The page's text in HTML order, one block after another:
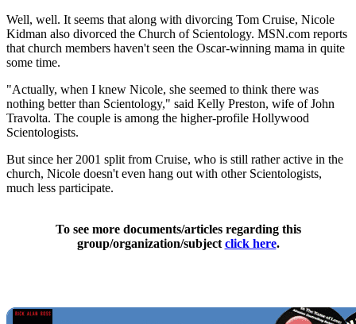
Well, well. It seems that along with divorcing Tom Cruise, Nicole
Kidman also divorced the Church of Scientology. MSN.com reports
that church members haven't seen the Oscar-winning mama in quite
some time.
"Actually, when I knew Nicole, she seemed to think there was
nothing better than Scientology," said Kelly Preston, wife of John
Travolta. The couple is among the higher-profile Hollywood
Scientologists.
But since her 2001 split from Cruise, who is still rather active in the
church, Nicole doesn't even hang out with other Scientologists,
much less participate.
To see more documents/articles regarding this
group/organization/subject click here.